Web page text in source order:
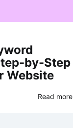
by-Step
Website
Read more